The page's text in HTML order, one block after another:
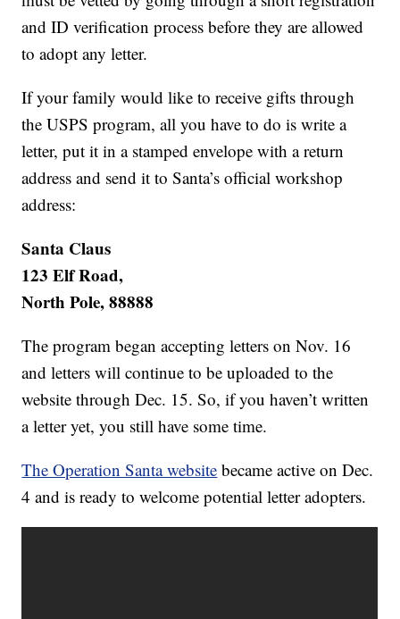
and ID verification process before they are allowed
to adopt any letter.
If your family would like to receive gifts through
the USPS program, all you have to do is write a
letter, put it in a stamped envelope with a return
address and send it to Santa’s official workshop
address:
Santa Claus
123 Elf Road,
North Pole, 88888
The program began accepting letters on Nov. 16
and letters will continue to be uploaded to the
website through Dec. 15. So, if you haven’t written
a letter yet, you still have some time.
The Operation Santa website became active on Dec.
4 and is ready to welcome potential letter adopters.